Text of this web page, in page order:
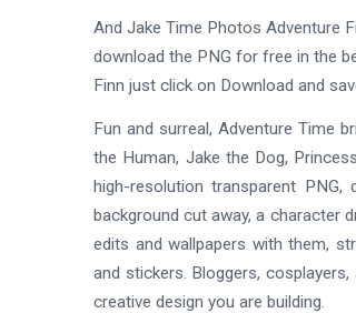
And Jake Time Photos Adventure
download the PNG for free in the
Finn just click on Download and
Fun and surreal, Adventure Time
the Human, Jake the Dog,
high-resolution transparent
background cut away, a character
edits and wallpapers with them,
and stickers. Bloggers,
creative design you are building.